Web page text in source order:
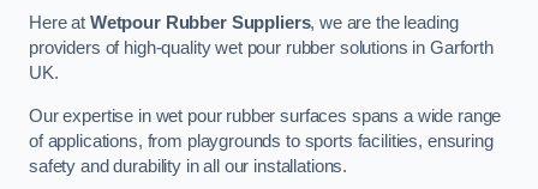
Here at Wetpour Rubber Suppliers, we are the leading
providers of high-quality wet pour rubber solutions in Garforth
UK.
Our expertise in wet pour rubber surfaces spans a wide range
of applications, from playgrounds to sports facilities, ensuring
safety and durability in all our installations.